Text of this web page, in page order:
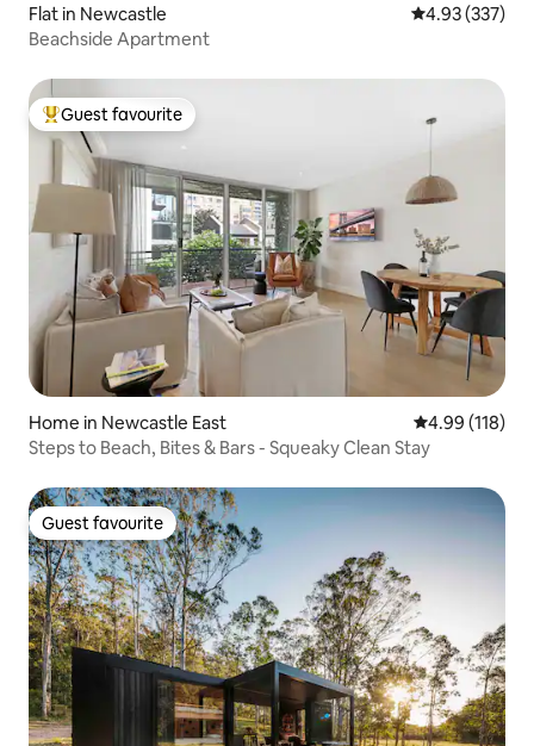
Flat in Newcastle 4.93 out of 5
4.93 (337)
Beachside Apartment
Top guest favourite
Guest favourite
Home in Newcastle East 4.99 out of 5
4.99 (118)
Steps to Beach, Bites & Bars - Squeaky Clean Stay
Guest favourite
Guest favourite